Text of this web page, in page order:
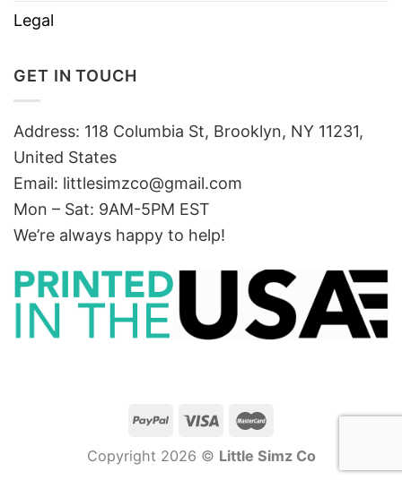
Legal
GET IN TOUCH
Address: 118 Columbia St, Brooklyn, NY 11231,
United States
Email: littlesimzco@gmail.com
Mon – Sat: 9AM-5PM EST
We’re always happy to help!
Copyright 2026 © Little Simz Co